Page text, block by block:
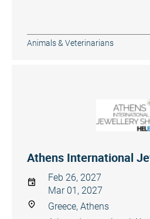
Animals & Veterinarians
Athens International
Feb 26, 2027
Mar 01, 2027
Greece, Athens